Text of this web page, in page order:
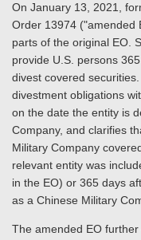
On January 13, 2021,
Order 13974 ("amended
parts of the original EO.
provide U.S. persons
divest covered
divestment obligations
on the date the entity is
Company, and clarifies
Military Company
relevant entity was
in the EO) or 365 days
as a Chinese Military
The amended EO